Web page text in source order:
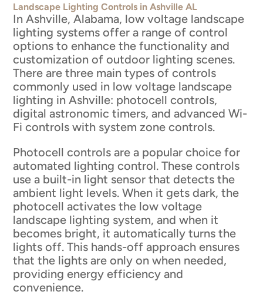
Landscape Lighting Controls in Ashville AL
In Ashville, Alabama, low voltage landscape
lighting systems offer a range of control
options to enhance the functionality and
customization of outdoor lighting scenes.
There are three main types of controls
commonly used in low voltage landscape
lighting in Ashville: photocell controls,
digital astronomic timers, and advanced Wi-
Fi controls with system zone controls.
Photocell controls are a popular choice for
automated lighting control. These controls
use a built-in light sensor that detects the
ambient light levels. When it gets dark, the
photocell activates the low voltage
landscape lighting system, and when it
becomes bright, it automatically turns the
lights off. This hands-off approach ensures
that the lights are only on when needed,
providing energy efficiency and
convenience.